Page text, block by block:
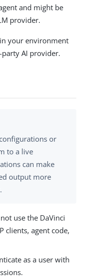
and might be
provider.
your environment
AI provider.
or
to a live
can make
output more
use the DaVinci
clients, agent code,
as a user with